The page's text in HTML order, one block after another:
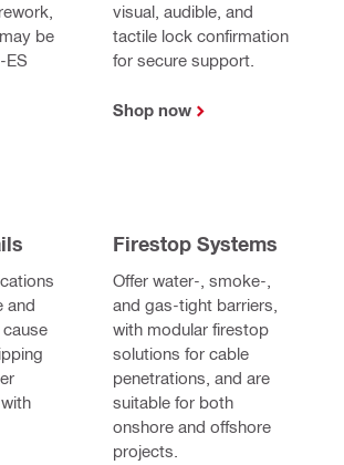
be
ES
visual, audible, and
tactile lock confirmation
for secure support.
Shop now
and
Firestop Systems
Offer water-, smoke-,
and gas-tight barriers,
with modular firestop
solutions for cable
penetrations, and are
suitable for both
onshore and offshore
projects.